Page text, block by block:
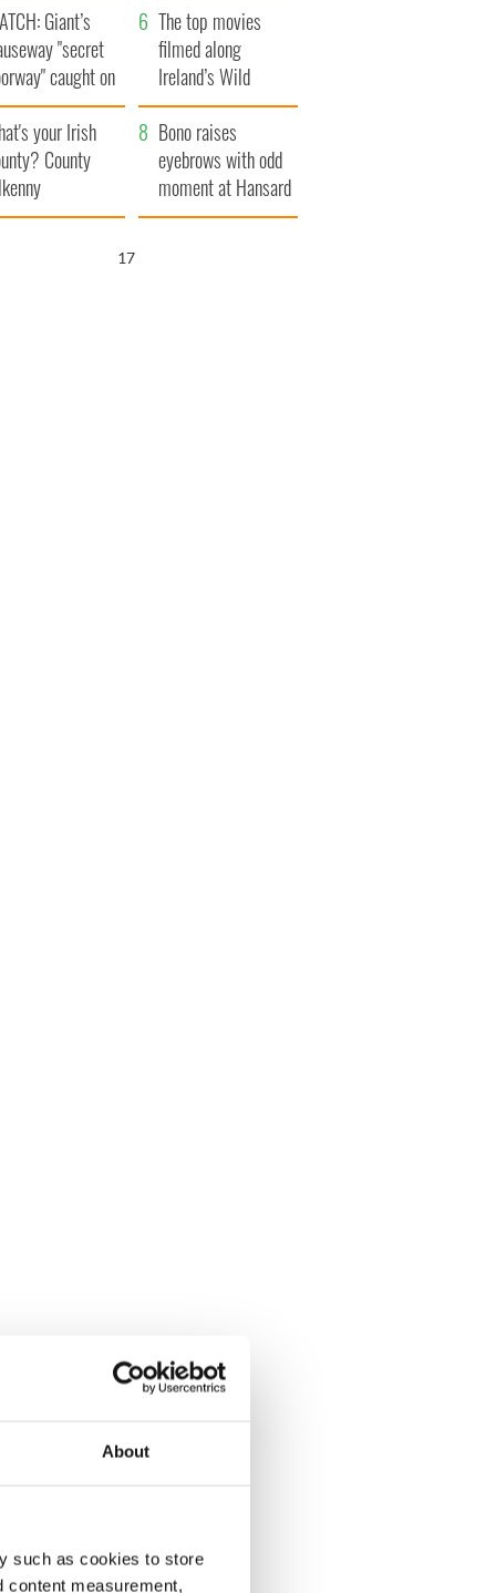
About
such as cookies to store
content measurement,
Giant’s
"secret
caught on
The top movies
filmed along
Ireland’s Wild
Atlantic Way
your Irish
County
Bono raises
eyebrows with odd
moment at Hansard
funeral
16